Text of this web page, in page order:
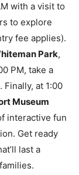
with a visit to
to explore
fee applies).
Park,
PM, take a
at 1:00
Museum
interactive fun
Get ready
last a